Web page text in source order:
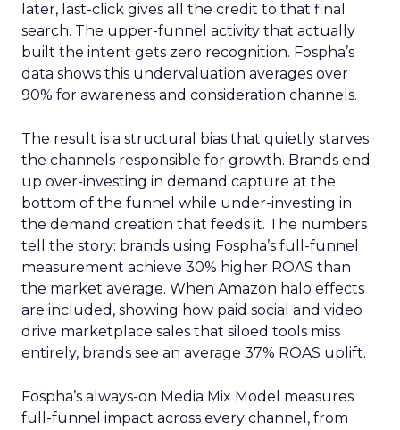
later, last-click gives all the credit to that final
search. The upper-funnel activity that actually
built the intent gets zero recognition. Fospha’s
data shows this undervaluation averages over
90% for awareness and consideration channels.
The result is a structural bias that quietly starves
the channels responsible for growth. Brands end
up over-investing in demand capture at the
bottom of the funnel while under-investing in
the demand creation that feeds it. The numbers
tell the story: brands using Fospha’s full-funnel
measurement achieve 30% higher ROAS than
the market average. When Amazon halo effects
are included, showing how paid social and video
drive marketplace sales that siloed tools miss
entirely, brands see an average 37% ROAS uplift.
Fospha’s always-on Media Mix Model measures
full-funnel impact across every channel, from